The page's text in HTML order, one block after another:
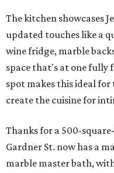
The kitchen showcases
updated touches like a
wine fridge, marble
space that's at one fully
spot makes this ideal
create the cuisine for
Thanks for a 500-
Gardner St. now has a
marble master bath,